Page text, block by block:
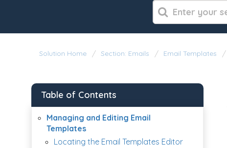
Solution Home Section: Emails Email Templates
Table of Contents
Managing and Editing Email
Templates
Locating the Email Templates Editor